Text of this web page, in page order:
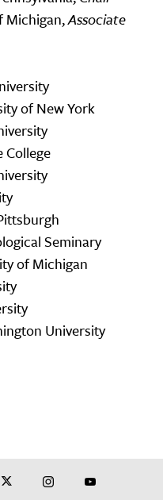
Michigan,Associate
of New York
College
Seminary
of Michigan
University